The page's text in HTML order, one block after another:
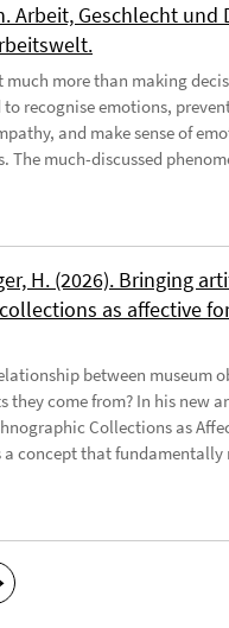
Arbeit, Geschlecht und
more than making
recognise emotions,
and make sense of
The much-discussed
H. (2026). Bringing
as affective
between museum
they come from? In his new
Collections as
concept that fundamentally